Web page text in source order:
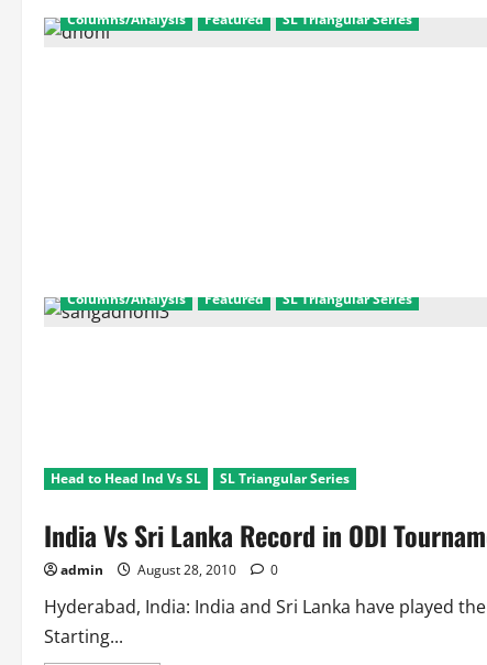
Columns/Analysis Featured SL Triangular Series
Columns/Analysis Featured SL Triangular Series
Head to Head Ind Vs SL SL Triangular Series
India Vs Sri Lanka Record in ODI
admin August 28, 2010 0
Hyderabad, India: India and Sri Lanka have played
Starting...